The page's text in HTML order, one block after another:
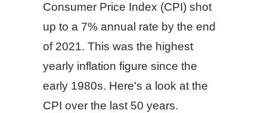
Consumer Price Index (CPI) shot
up to a 7% annual rate by the end
of 2021. This was the highest
yearly inflation figure since the
early 1980s. Here's a look at the
CPI over the last 50 years.